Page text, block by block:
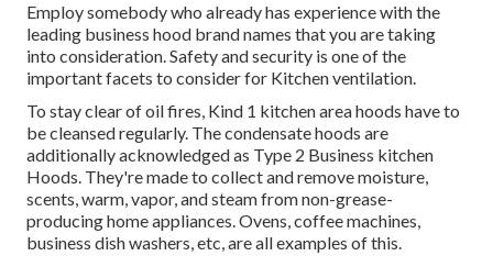
Employ somebody who already has experience with the
leading business hood brand names that you are taking
into consideration. Safety and security is one of the
important facets to consider for Kitchen ventilation.
To stay clear of oil fires, Kind 1 kitchen area hoods have to
be cleansed regularly. The condensate hoods are
additionally acknowledged as Type 2 Business kitchen
Hoods. They're made to collect and remove moisture,
scents, warm, vapor, and steam from non-grease-
producing home appliances. Ovens, coffee machines,
business dish washers, etc, are all examples of this.